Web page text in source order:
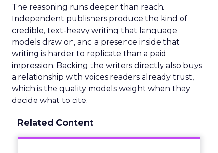
The reasoning runs deeper than reach.
Independent publishers produce the kind of
credible, text-heavy writing that language
models draw on, and a presence inside that
writing is harder to replicate than a paid
impression. Backing the writers directly also buys
a relationship with voices readers already trust,
which is the quality models weight when they
decide what to cite.
Related Content